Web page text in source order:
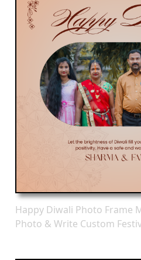
Happy Diwali Photo Frame
Photo & Write Custom